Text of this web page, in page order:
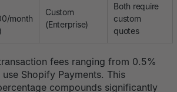
month
Custom
(Enterprise)
Both require
custom
quotes
fees ranging from 0.5%
Shopify Payments. This
compounds significantly